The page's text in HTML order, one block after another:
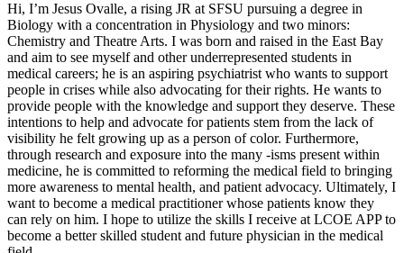
Hi, I’m Jesus Ovalle, a rising JR at SFSU pursuing a degree in
Biology with a concentration in Physiology and two minors:
Chemistry and Theatre Arts. I was born and raised in the East Bay
and aim to see myself and other underrepresented students in
medical careers; he is an aspiring psychiatrist who wants to support
people in crises while also advocating for their rights. He wants to
provide people with the knowledge and support they deserve. These
intentions to help and advocate for patients stem from the lack of
visibility he felt growing up as a person of color. Furthermore,
through research and exposure into the many -isms present within
medicine, he is committed to reforming the medical field to bringing
more awareness to mental health, and patient advocacy. Ultimately, I
want to become a medical practitioner whose patients know they
can rely on him. I hope to utilize the skills I receive at LCOE APP to
become a better skilled student and future physician in the medical